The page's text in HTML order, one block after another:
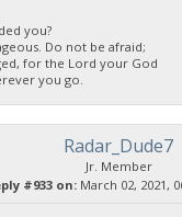
you?
Do not be afraid;
for the Lord your God
you go.
Radar_Dude7
Jr. Member
#933 on: March 02, 2021,